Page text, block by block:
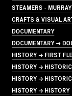
STEAMERS -
CRAFTS & VISUAL
DOCUMENTARY
DOCUMENTARY →
HISTORY → FIRST
HISTORY →
HISTORY →
HISTORY → HISTORY